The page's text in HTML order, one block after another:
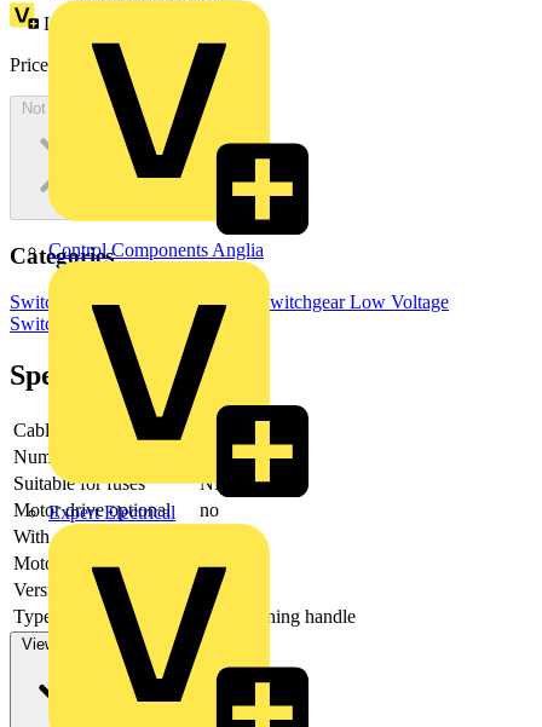
Control Components Anglia
Expert Electrical
Loyalty points:
Price:
178.59 Excl. VAT
Not available
Categories
Switchgear & Circuit Protection SwitchgearLow Voltage
Switchgear
Specifications
Cable entry
Number of poles
Suitable for fuses
NH000
Motor drive optional
no
With error protection
Motor drive integrated
no
Version as main switch
yes
Type of control element
Long turning handle
View more